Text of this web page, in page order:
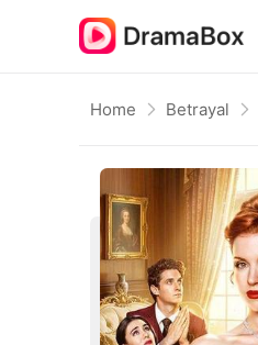
Home Betrayal